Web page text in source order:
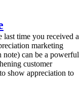
time you received a
marketing
can be a powerful
customer
show appreciation to